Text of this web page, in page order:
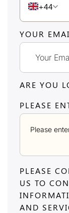
+44
YOUR
ARE YOU
PLEASE
PLEASE
US TO
AND